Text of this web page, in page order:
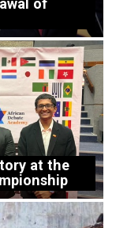
of
at the